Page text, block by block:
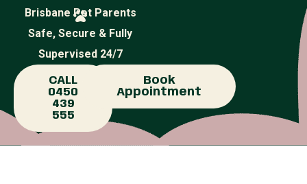
Brisbane Pet Parents
Safe, Secure & Fully
Supervised 24/7
CALL
0450
439
555
Book
Appointment